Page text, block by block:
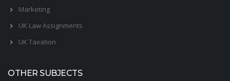
Marketing
UK Law Assignments
UK Taxation
OTHER SUBJECTS